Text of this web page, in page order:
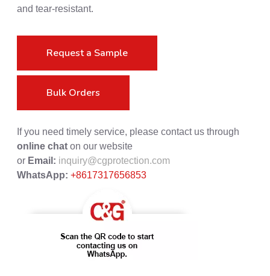
and tear-resistant.
Request a Sample
Bulk Orders
If you need timely service, please contact us through
online chat on our website
or Email: inquiry@cgprotection.com
WhatsApp: +8617317656853